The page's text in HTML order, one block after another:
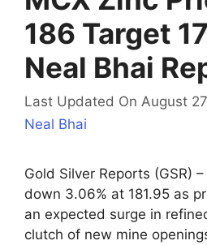
186 Target
Neal Bhai
Last Updated On August
Neal Bhai
Gold Silver Reports (GSR) –
down 3.06% at 181.95 as
an expected surge in
clutch of new mine